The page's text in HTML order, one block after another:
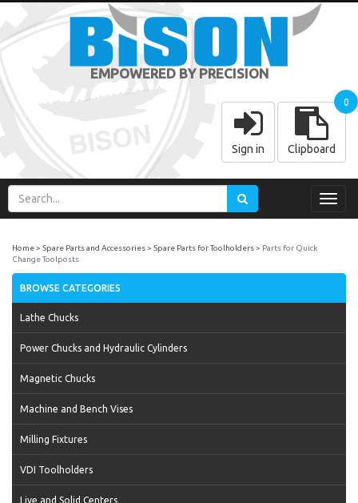
EMPOWERED BY PRECISION
Sign in Clipboard
0
Home Spare Parts and Accessories Spare Parts for Toolholders
Parts for Quick
Change Toolposts
BROWSE CATEGORIES
Lathe Chucks
Power Chucks and Hydraulic Cylinders
Magnetic Chucks
Machine and Bench Vises
Milling Fixtures
VDI Toolholders
Live and Solid Centers